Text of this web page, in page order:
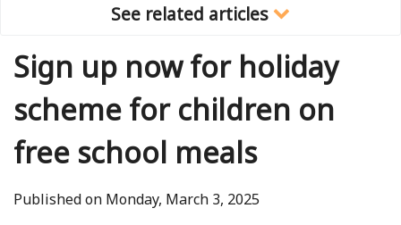
See related articles
Sign up now for holiday
scheme for children on
free school meals
Published on Monday, March 3, 2025